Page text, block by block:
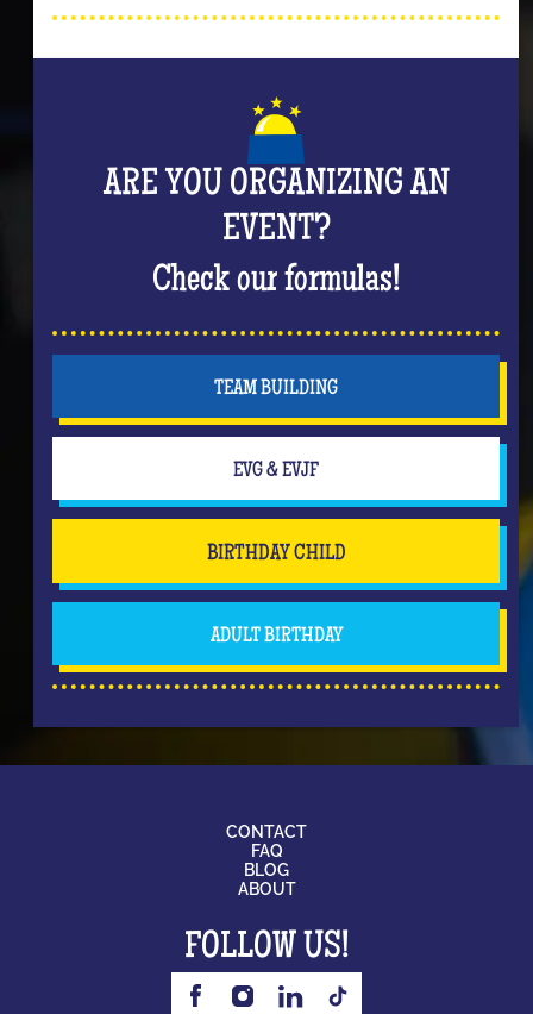
ARE YOU ORGANIZING AN
EVENT?
Check our formulas!
TEAM BUILDING
EVG & EVJF
BIRTHDAY CHILD
ADULT BIRTHDAY
CONTACT
FAQ
BLOG
ABOUT
FOLLOW US!